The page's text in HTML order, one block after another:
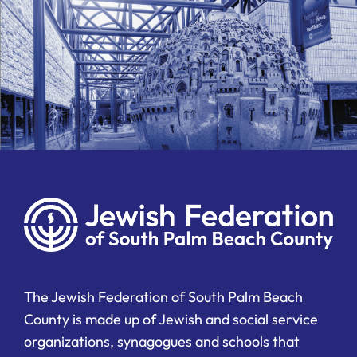
The Jewish Federation of South Palm Beach
County is made up of Jewish and social service
organizations, synagogues and schools that